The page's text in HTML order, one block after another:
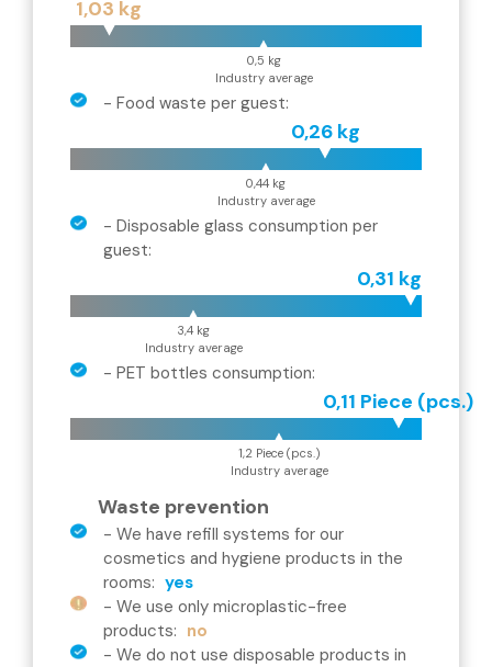
0,5 kg
Industry average
1,03 kg
- Food waste per guest:
0,44 kg
Industry average
0,26 kg
- Disposable glass consumption per
guest:
3,4 kg
Industry average
0,31 kg
- PET bottles consumption:
1,2 Piece (pcs.)
Industry average
0,11 Piece (pcs.)
Waste prevention
- We have refill systems for our
cosmetics and hygiene products in the
rooms: yes
- We use only microplastic-free
products: no
- We do not use disposable products in